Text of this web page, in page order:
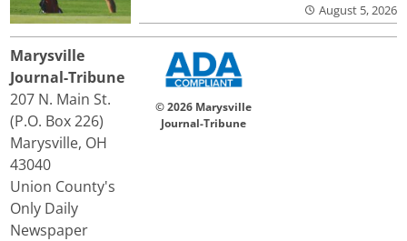
August 5, 2026
Marysville
Journal-Tribune
207 N. Main St.
(P.O. Box 226)
Marysville, OH
43040
Union County's
Only Daily
Newspaper
© 2026 Marysville
Journal-Tribune